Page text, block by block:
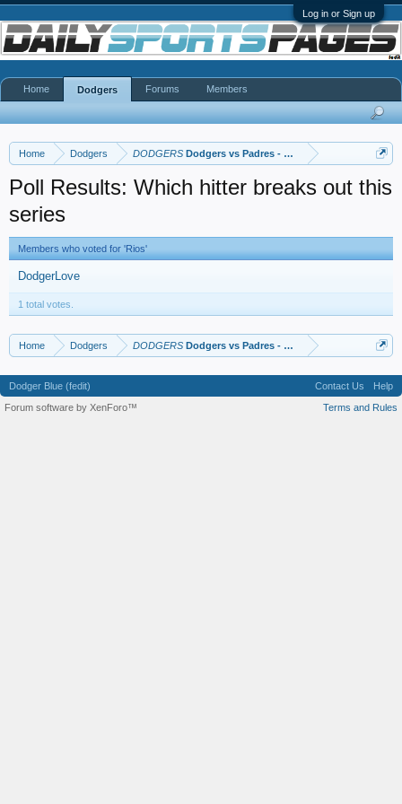
Log in or Sign up
Home Dodgers DODGERS Dodgers vs Padres - NLDS
Poll Results: Which hitter breaks out this
series
Members who voted for 'Rios'
DodgerLove
1 total votes.
Home Dodgers DODGERS Dodgers vs Padres - NLDS
Home Dodgers Forums Members
Dodger Blue (fedit) Contact Us
Help
Terms and Rules
Forum software by XenForo™